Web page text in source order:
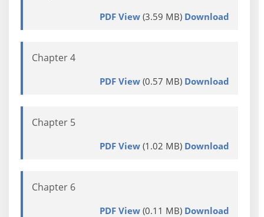
PDF View(3.59 MB) Download
Chapter 4
PDF View(0.57 MB) Download
Chapter 5
PDF View(1.02 MB) Download
Chapter 6
PDF View(0.11 MB) Download